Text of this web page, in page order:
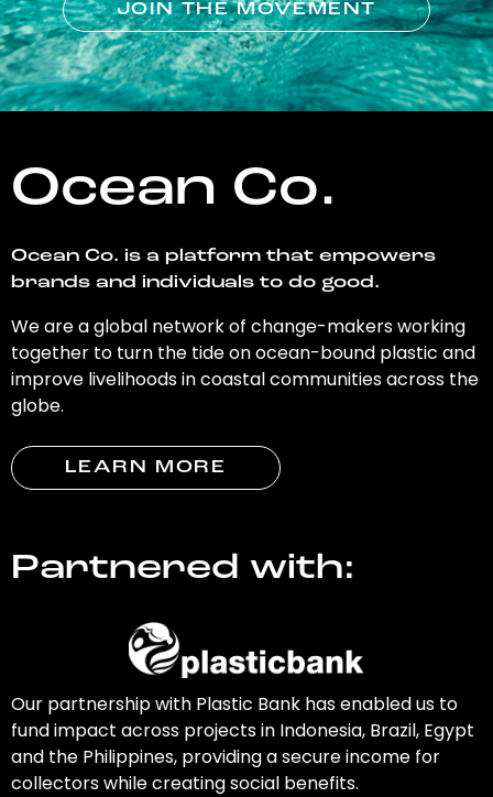
JOIN THE MOVEMENT
Ocean Co.
Ocean Co. is a platform that empowers
brands and individuals to do good.
We are a global network of change-makers working
together to turn the tide on ocean-bound plastic and
improve livelihoods in coastal communities across the
globe.
LEARN MORE
Partnered with:
Our partnership with Plastic Bank has enabled us to
fund impact across projects in Indonesia, Brazil, Egypt
and the Philippines, providing a secure income for
collectors while creating social benefits.